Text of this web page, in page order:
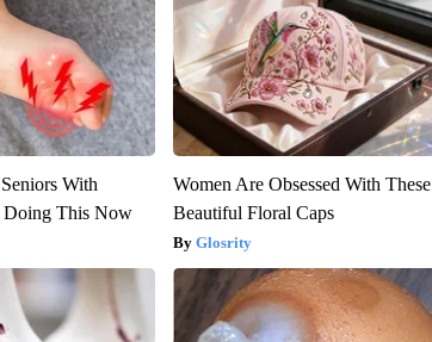
With
Doing This Now
Women Are Obsessed With These
Beautiful Floral Caps
Glosrity